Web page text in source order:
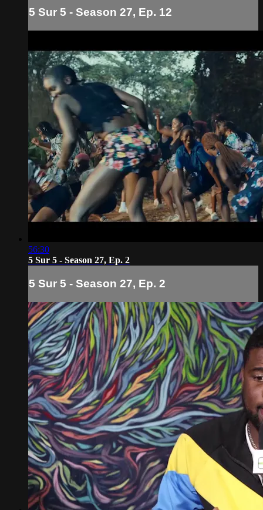
5 Sur 5 - Season 27, Ep. 12
56:30
5 Sur 5 - Season 27, Ep. 2
5 Sur 5 - Season 27, Ep. 2